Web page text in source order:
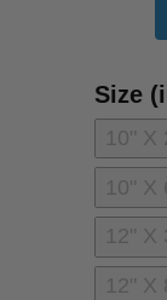
Size
10" X
10" X
12" X
12" X